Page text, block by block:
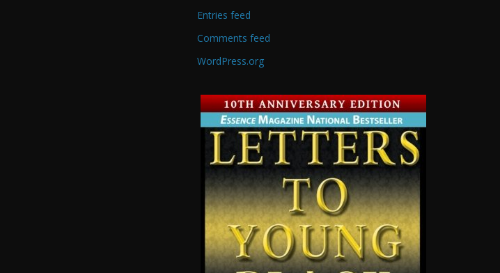
Entries feed
Comments feed
WordPress.org